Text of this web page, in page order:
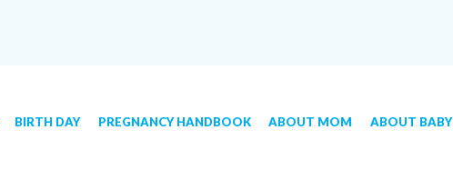
BIRTH DAY PREGNANCY HANDBOOK ABOUT MOM ABOUT BABY